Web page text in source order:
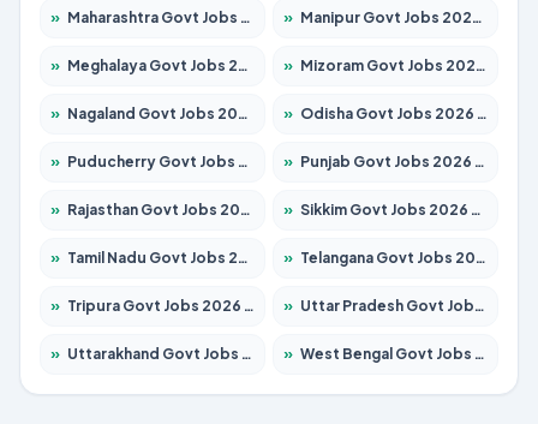
» Maharashtra Govt Jobs 2026 – Apply for 1388 Posts » Manipur Govt Jobs 2026 – Apply for 1281 Posts
» Meghalaya Govt Jobs 2026 – Apply for 1475 Posts » Mizoram Govt Jobs 2026 – Apply for 1360 Posts
» Nagaland Govt Jobs 2026 – Apply for 1366 Posts » Odisha Govt Jobs 2026 – Apply for 8850 Posts
» Puducherry Govt Jobs 2026 – Apply for 232 Posts » Punjab Govt Jobs 2026 – Apply for 4149 Posts
» Rajasthan Govt Jobs 2026 – Apply for 27365 Posts » Sikkim Govt Jobs 2026 – Apply for 1400 Posts
» Tamil Nadu Govt Jobs 2026 – Apply for 5977 Posts » Telangana Govt Jobs 2026 – Apply for 9966 Posts
» Tripura Govt Jobs 2026 – Apply for 1210 Posts » Uttar Pradesh Govt Jobs 2026 – Apply for 22327 Posts
» Uttarakhand Govt Jobs 2026 – Apply for 825 Posts » West Bengal Govt Jobs 2026 – Apply for 8687 Posts